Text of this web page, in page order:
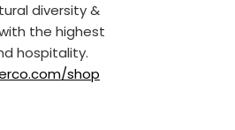
diversity &
the highest
hospitality.
shop